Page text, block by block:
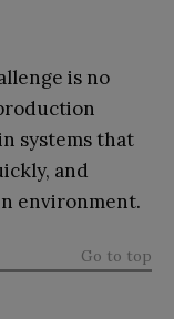
is no
systems that
and
environment.
Go to top